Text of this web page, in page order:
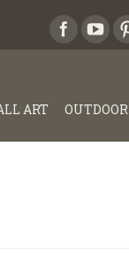
ART OUTDOOR